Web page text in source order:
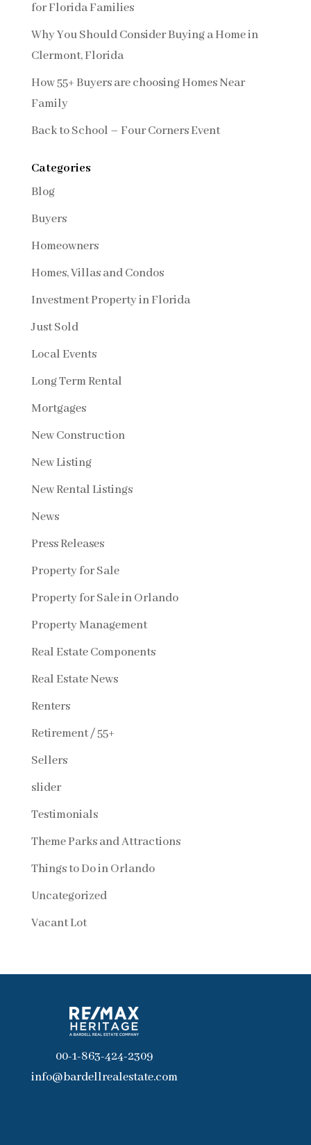
for Florida Families
Why You Should Consider Buying a Home in
Clermont, Florida
How 55+ Buyers are choosing Homes Near
Family
Back to School – Four Corners Event
Categories
Blog
Buyers
Homeowners
Homes, Villas and Condos
Investment Property in Florida
Just Sold
Local Events
Long Term Rental
Mortgages
New Construction
New Listing
New Rental Listings
News
Press Releases
Property for Sale
Property for Sale in Orlando
Property Management
Real Estate Components
Real Estate News
Renters
Retirement / 55+
Sellers
slider
Testimonials
Theme Parks and Attractions
Things to Do in Orlando
Uncategorized
Vacant Lot
00-1-863-424-2309
info@bardellrealestate.com